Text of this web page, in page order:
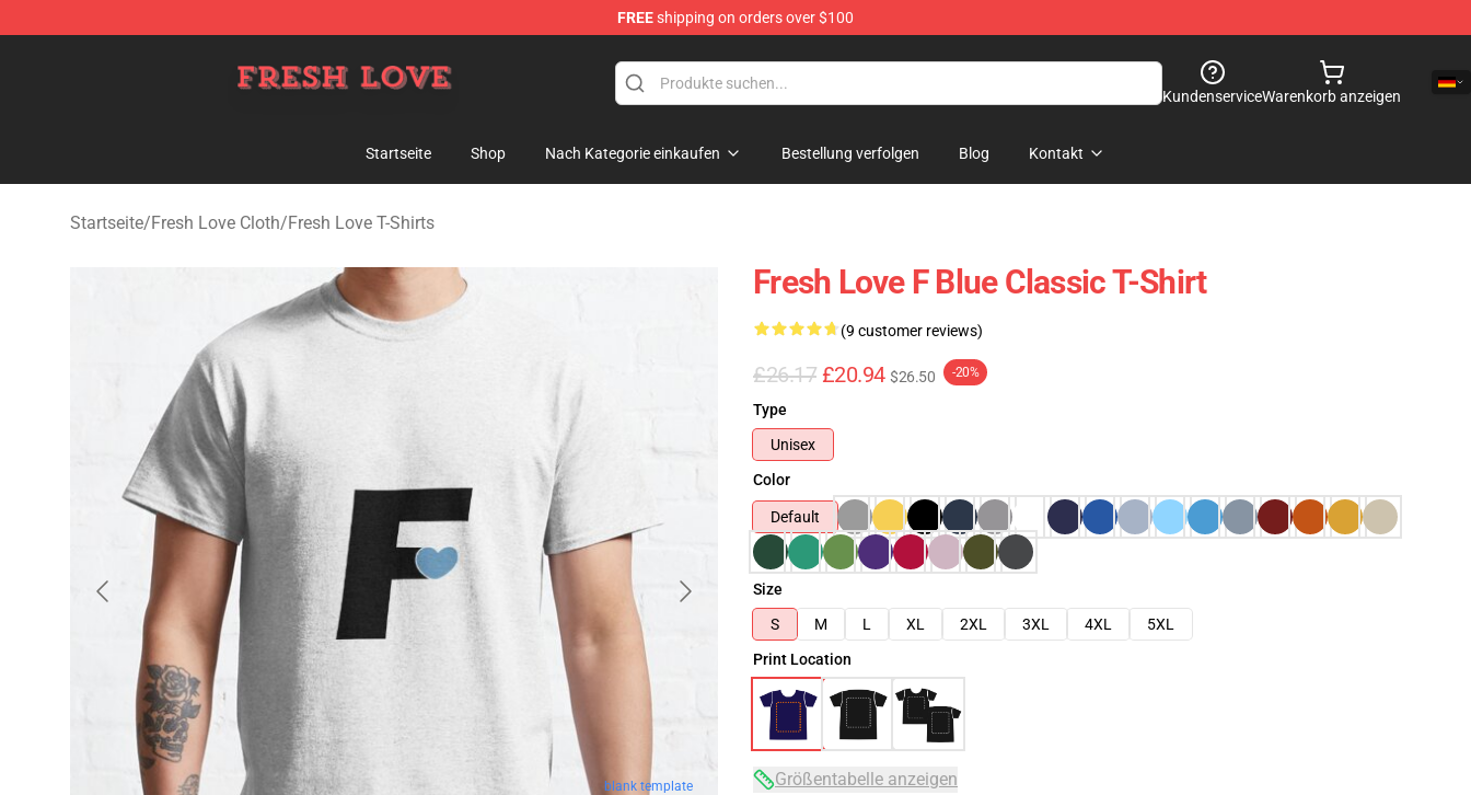
FREEshipping on orders over $100
KundenserviceWarenkorb anzeigen
Startseite Shop Nach Kategorie einkaufen Bestellung verfolgen Blog Kontakt
Startseite/Fresh Love Cloth/Fresh Love T-Shirts
blank template
Fresh Love F Blue Classic T-Shirt
(9 customer reviews)
£26.17 £20.94 $26.50 -20%
Type
Unisex
Color
Default
Size
S
M L XL 2XL 3XL 4XL
5XL
Print Location
Größentabelle anzeigen